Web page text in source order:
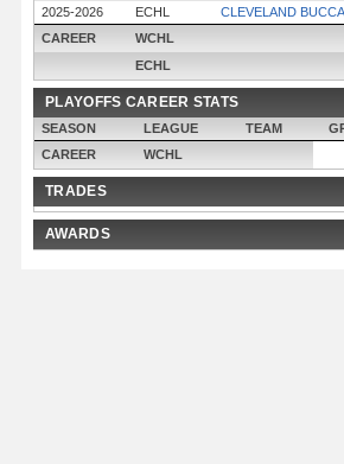
2025-2026
ECHL CLEVELAND
CAREER
WCHL
ECHL
PLAYOFFS CAREER STATS
SEASON LEAGUE TEAM
CAREER
WCHL
TRADES
AWARDS